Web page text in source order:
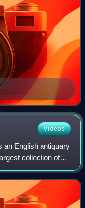
Videos
an English antiquary
collection of
He was an